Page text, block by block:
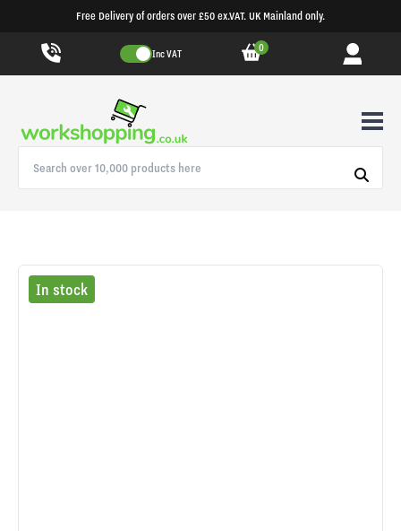
Free Delivery of orders over £50 ex.VAT. UK Mainland only.
Inc VAT 0
In stock